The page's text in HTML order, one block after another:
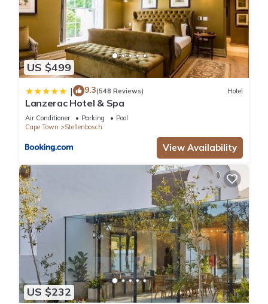
US $499
| 9.3(548 Reviews) Hotel
Lanzerac Hotel & Spa
Air Conditioner Parking
Pool
Cape Town
Stellenbosch
View Availability
US $232